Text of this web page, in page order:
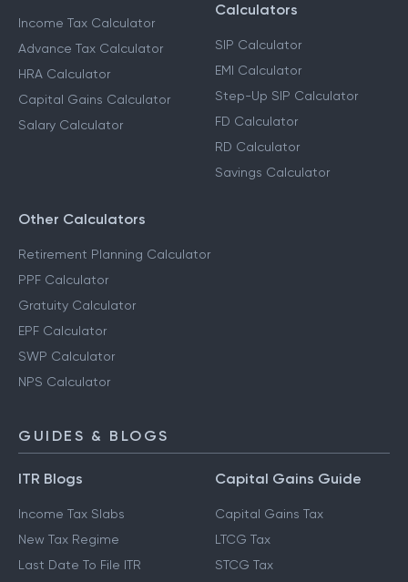
Income Tax Calculator
Advance Tax Calculator
HRA Calculator
Capital Gains Calculator
Salary Calculator
Calculators
SIP Calculator
EMI Calculator
Step-Up SIP Calculator
FD Calculator
RD Calculator
Savings Calculator
Other Calculators
Retirement Planning Calculator
PPF Calculator
Gratuity Calculator
EPF Calculator
SWP Calculator
NPS Calculator
GUIDES & BLOGS
ITR Blogs
Income Tax Slabs
New Tax Regime
Last Date To File ITR
Capital Gains Guide
Capital Gains Tax
LTCG Tax
STCG Tax